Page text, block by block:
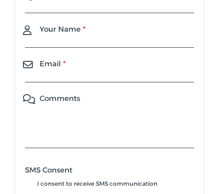
Your Name
Email
Comments
SMS Consent
I consent to receive SMS communication